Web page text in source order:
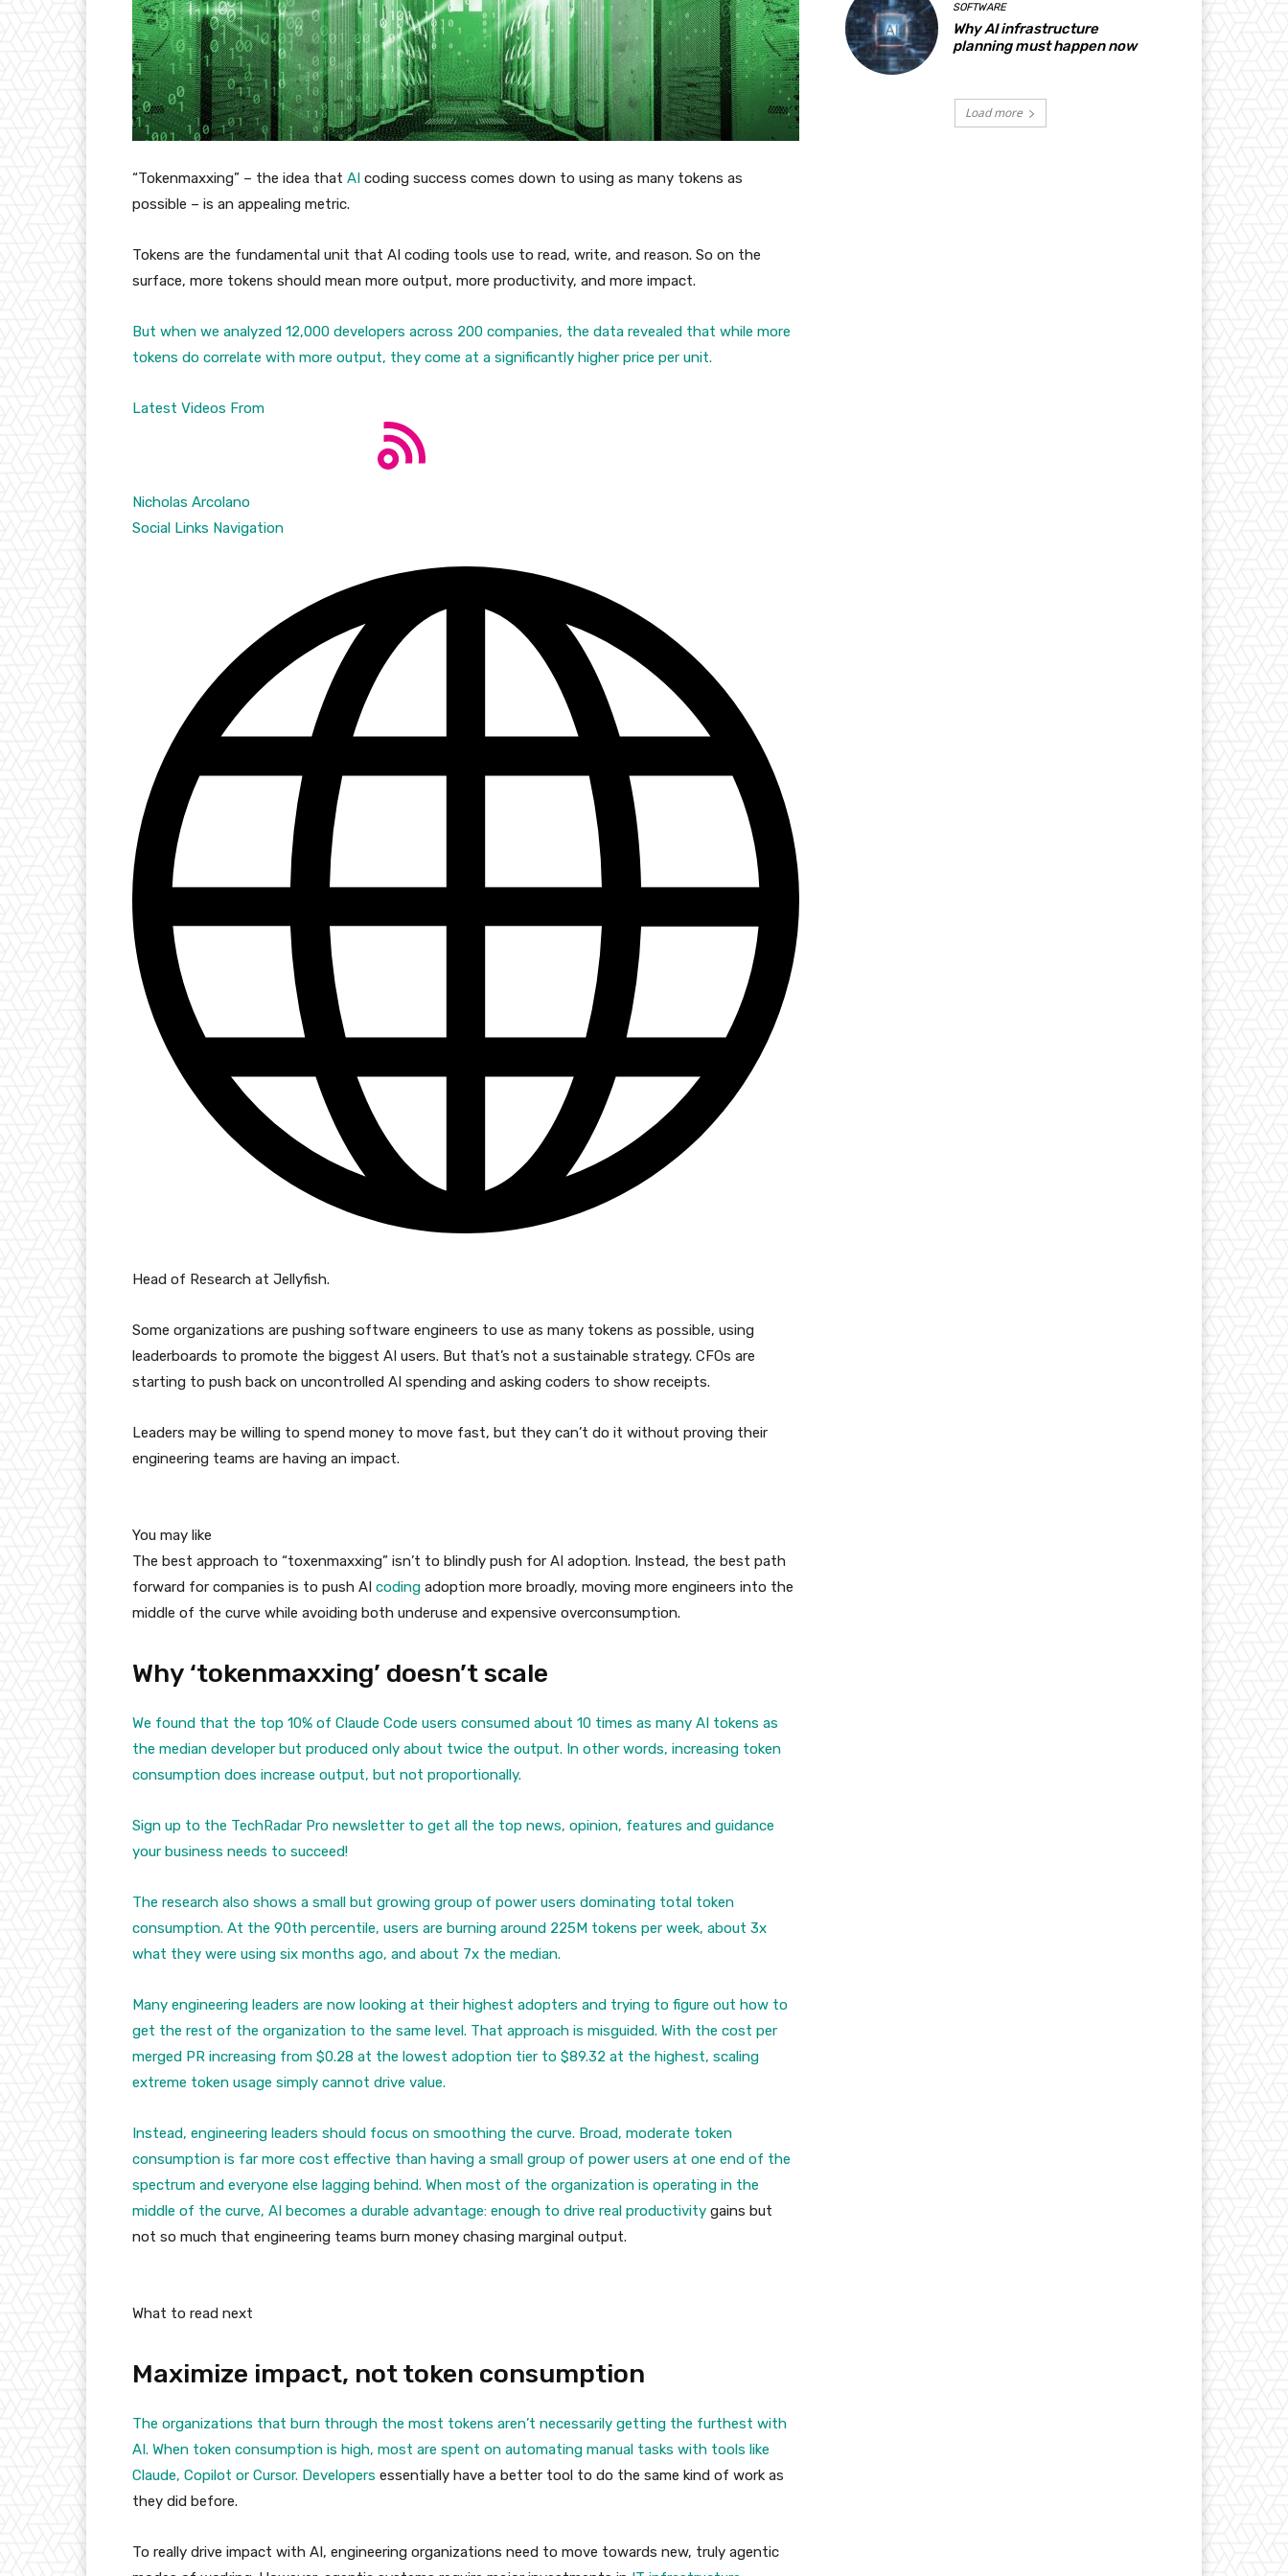
“Tokenmaxxing” – the idea that AI coding success comes down to using as many tokens as
possible – is an appealing metric.
Tokens are the fundamental unit that AI coding tools use to read, write, and reason. So on the
surface, more tokens should mean more output, more productivity, and more impact.
But when we analyzed 12,000 developers across 200 companies, the data revealed that while more
tokens do correlate with more output, they come at a significantly higher price per unit.
Latest Videos From
Nicholas Arcolano
Social Links Navigation
Head of Research at Jellyfish.
Some organizations are pushing software engineers to use as many tokens as possible, using
leaderboards to promote the biggest AI users. But that’s not a sustainable strategy. CFOs are
starting to push back on uncontrolled AI spending and asking coders to show receipts.
Leaders may be willing to spend money to move fast, but they can’t do it without proving their
engineering teams are having an impact.
You may like
The best approach to “toxenmaxxing” isn’t to blindly push for AI adoption. Instead, the best path
forward for companies is to push AI coding adoption more broadly, moving more engineers into the
middle of the curve while avoiding both underuse and expensive overconsumption.
Why ‘tokenmaxxing’ doesn’t scale
We found that the top 10% of Claude Code users consumed about 10 times as many AI tokens as
the median developer but produced only about twice the output. In other words, increasing token
consumption does increase output, but not proportionally.
Sign up to the TechRadar Pro newsletter to get all the top news, opinion, features and guidance
your business needs to succeed!
The research also shows a small but growing group of power users dominating total token
consumption. At the 90th percentile, users are burning around 225M tokens per week, about 3x
what they were using six months ago, and about 7x the median.
Many engineering leaders are now looking at their highest adopters and trying to figure out how to
get the rest of the organization to the same level. That approach is misguided. With the cost per
merged PR increasing from $0.28 at the lowest adoption tier to $89.32 at the highest, scaling
extreme token usage simply cannot drive value.
Instead, engineering leaders should focus on smoothing the curve. Broad, moderate token
consumption is far more cost effective than having a small group of power users at one end of the
spectrum and everyone else lagging behind. When most of the organization is operating in the
middle of the curve, AI becomes a durable advantage: enough to drive real productivity gains but
not so much that engineering teams burn money chasing marginal output.
What to read next
Maximize impact, not token consumption
The organizations that burn through the most tokens aren’t necessarily getting the furthest with
AI. When token consumption is high, most are spent on automating manual tasks with tools like
Claude, Copilot or Cursor. Developers essentially have a better tool to do the same kind of work as
they did before.
To really drive impact with AI, engineering organizations need to move towards new, truly agentic
SOFTWARE
Why AI infrastructure
planning must happen now
Load more